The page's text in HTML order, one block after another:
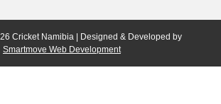
Cricket Namibia | Designed & Developed by
Smartmove Web Development